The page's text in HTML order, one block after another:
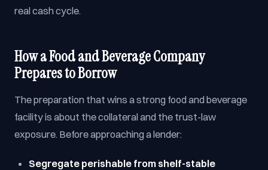
real cash cycle.
How a Food and Beverage Company
Prepares to Borrow
The preparation that wins a strong food and beverage
facility is about the collateral and the trust-law
exposure. Before approaching a lender:
Segregate perishable from shelf-stable